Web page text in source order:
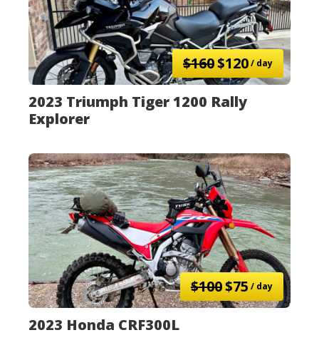
$160$120/ day
2023 Triumph Tiger 1200 Rally
Explorer
$100$75/ day
2023 Honda CRF300L